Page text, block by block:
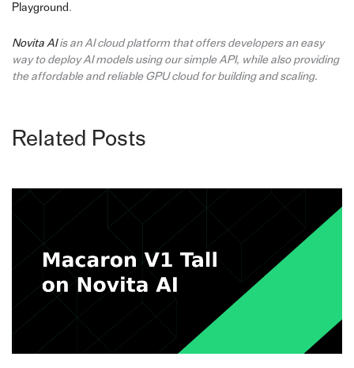
Playground .
Novita AIis an AI cloud platform that offers developers an easy
way to deploy AI models using our simple API, while also providing
the affordable and reliable GPU cloud for building and scaling.
Related Posts